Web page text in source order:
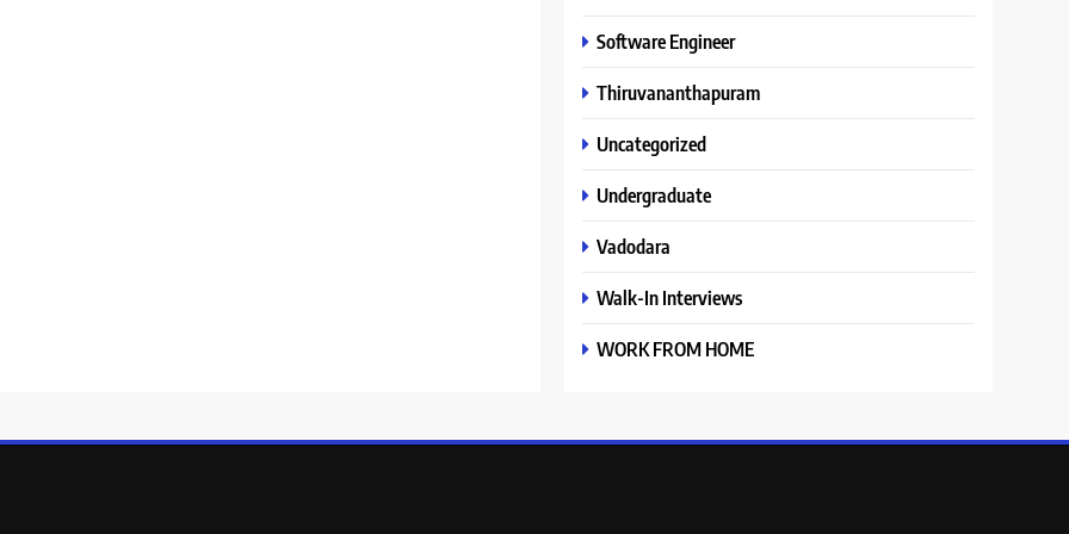
Software Engineer
Thiruvananthapuram
Uncategorized
Undergraduate
Vadodara
Walk-In Interviews
WORK FROM HOME